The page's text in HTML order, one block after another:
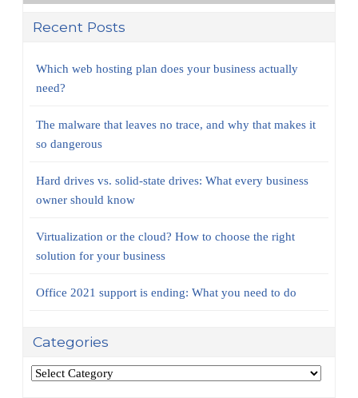
Recent Posts
Which web hosting plan does your business actually
need?
The malware that leaves no trace, and why that makes it
so dangerous
Hard drives vs. solid-state drives: What every business
owner should know
Virtualization or the cloud? How to choose the right
solution for your business
Office 2021 support is ending: What you need to do
Categories
Categories